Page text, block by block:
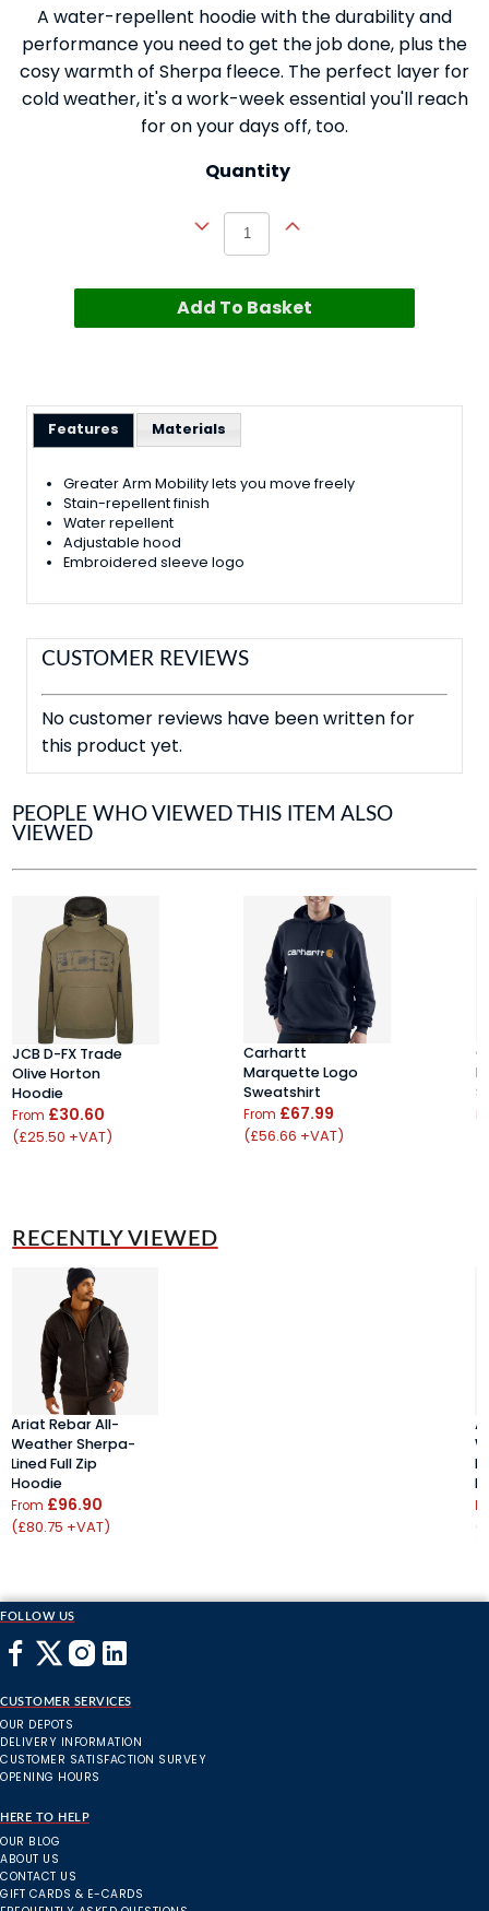
A water-repellent hoodie with the durability and
performance you need to get the job done, plus the
cosy warmth of Sherpa fleece. The perfect layer for
cold weather, it's a work-week essential you'll reach
for on your days off, too.
Quantity
Add To Basket
Features Materials
Greater Arm Mobility lets you move freely
Stain-repellent finish
Water repellent
Adjustable hood
Embroidered sleeve logo
CUSTOMER REVIEWS
No customer reviews have been written for
this product yet.
PEOPLE WHO VIEWED THIS ITEM ALSO
VIEWED
JCB D-FX Trade
Olive Horton
Hoodie
From £30.60
(£25.50 +VAT)
Carhartt
Marquette Logo
Sweatshirt
From £67.99
(£56.66 +VAT)
RECENTLY VIEWED
Ariat Rebar All-
Weather Sherpa-
Lined Full Zip
Hoodie
From £96.90
(£80.75 +VAT)
FOLLOW US
CUSTOMER SERVICES
OUR DEPOTS
DELIVERY INFORMATION
CUSTOMER SATISFACTION SURVEY
OPENING HOURS
HERE TO HELP
OUR BLOG
ABOUT US
CONTACT US
GIFT CARDS & E-CARDS